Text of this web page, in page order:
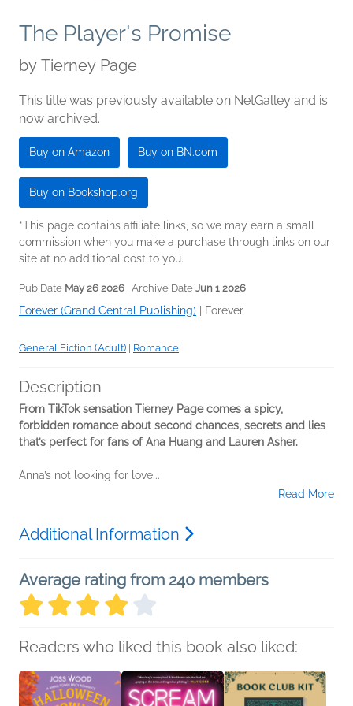
The Player's Promise
by Tierney Page
This title was previously available on NetGalley and is
now archived.
Buy on Amazon Buy on BN.com
Buy on Bookshop.org
*This page contains affiliate links, so we may earn a small
commission when you make a purchase through links on our
site at no additional cost to you.
Pub Date May 26 2026 | Archive Date Jun 1 2026
Forever (Grand Central Publishing) Forever
General Fiction (Adult) Romance
Description
From TikTok sensation Tierney Page comes a spicy,
forbidden romance about second chances, secrets and lies
that’s perfect for fans of Ana Huang and Lauren Asher.
Anna’s not looking for love...
Read More
Additional Information
Average rating from 240 members
Readers who liked this book also liked: